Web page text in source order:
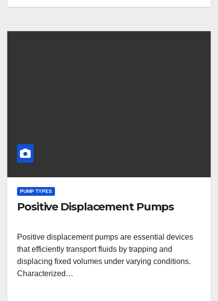
PUMP TYPES
Positive Displacement Pumps
Positive displacement pumps are essential devices
that efficiently transport fluids by trapping and
displacing fixed volumes under varying conditions.
Characterized…